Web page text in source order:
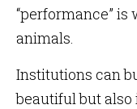
“performance”
animals.
Institutions can
beautiful but